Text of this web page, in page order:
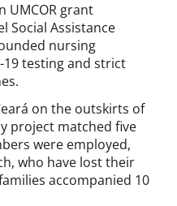
UMCOR grant
Social Assistance
nursing
19 testing and strict
on the outskirts of
project matched five
were employed,
who have lost their
accompanied 10